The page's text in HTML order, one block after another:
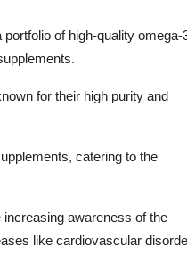
of high-quality omega-
for their high purity and
catering to the
awareness of the
like cardiovascular